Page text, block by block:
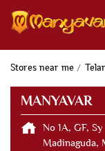
Stores near me
MANYAVAR
No 1A, GF,
Madinaguda,